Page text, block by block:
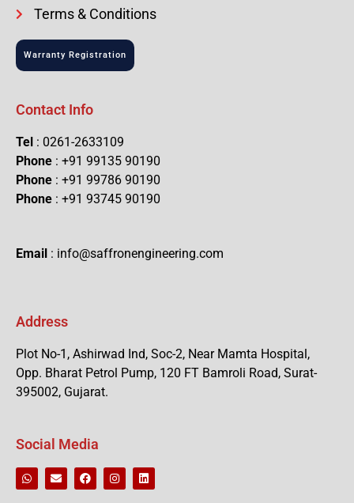
Terms & Conditions
Warranty Registration
Contact Info
Tel : 0261-2633109
Phone : +91 99135 90190
Phone : +91 99786 90190
Phone : +91 93745 90190
Email : info@saffronengineering.com
Address
Plot No-1, Ashirwad Ind, Soc-2, Near Mamta Hospital,
Opp. Bharat Petrol Pump, 120 FT Bamroli Road, Surat-
395002, Gujarat.
Social Media